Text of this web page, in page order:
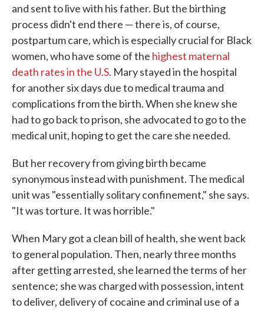
and sent to live with his father. But the birthing
process didn't end there — there is, of course,
postpartum care, which is especially crucial for Black
women, who have some of the highest maternal
death rates in the U.S. Mary stayed in the hospital
for another six days due to medical trauma and
complications from the birth. When she knew she
had to go back to prison, she advocated to go to the
medical unit, hoping to get the care she needed.
But her recovery from giving birth became
synonymous instead with punishment. The medical
unit was "essentially solitary confinement," she says.
"It was torture. It was horrible."
When Mary got a clean bill of health, she went back
to general population. Then, nearly three months
after getting arrested, she learned the terms of her
sentence; she was charged with possession, intent
to deliver, delivery of cocaine and criminal use of a